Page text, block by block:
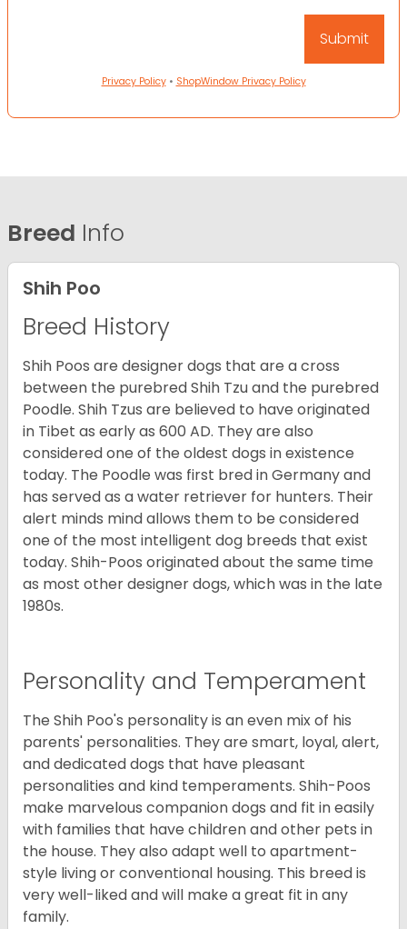
Privacy Policy• ShopWindow Privacy Policy
Breed Info
Shih Poo
Breed History
Shih Poos are designer dogs that are a cross
between the purebred Shih Tzu and the purebred
Poodle. Shih Tzus are believed to have originated
in Tibet as early as 600 AD. They are also
considered one of the oldest dogs in existence
today. The Poodle was first bred in Germany and
has served as a water retriever for hunters. Their
alert minds mind allows them to be considered
one of the most intelligent dog breeds that exist
today. Shih-Poos originated about the same time
as most other designer dogs, which was in the late
1980s.
Personality and Temperament
The Shih Poo's personality is an even mix of his
parents' personalities. They are smart, loyal, alert,
and dedicated dogs that have pleasant
personalities and kind temperaments. Shih-Poos
make marvelous companion dogs and fit in easily
with families that have children and other pets in
the house. They also adapt well to apartment-
style living or conventional housing. This breed is
very well-liked and will make a great fit in any
family.